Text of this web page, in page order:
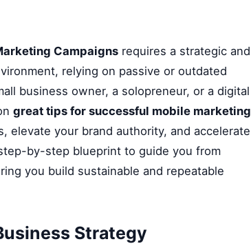
Campaigns requires a strategic and
relying on passive or outdated
business owner, a solopreneur, or a digital
great tips for successful mobile marketing
elevate your brand authority, and accelerate
by-step blueprint to guide you from
you build sustainable and repeatable
Strategy